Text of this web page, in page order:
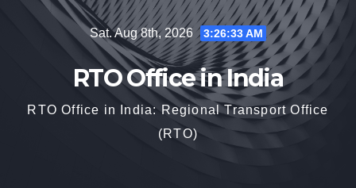
Sat. Aug 8th, 2026 3:26:34 AM
RTO Office in India
RTO Office in India: Regional Transport Office
(RTO)